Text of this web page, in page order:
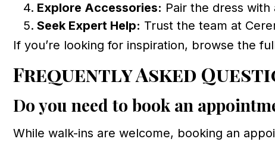
Explore Accessories: Pair the dress
Seek Expert Help: Trust the team at
If you’re looking for inspiration, browse the
Frequently Asked
Do you need to book an
While walk-ins are welcome, booking an